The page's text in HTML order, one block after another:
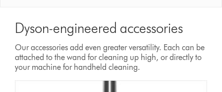
Dyson-engineered accessories
Our accessories add even greater versatility. Each can be
attached to the wand for cleaning up high, or directly to
your machine for handheld cleaning.